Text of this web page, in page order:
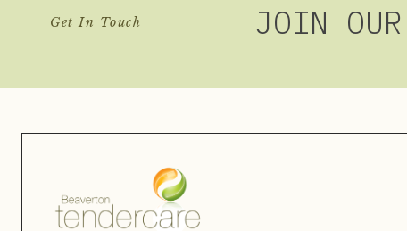
Get In Touch JOIN